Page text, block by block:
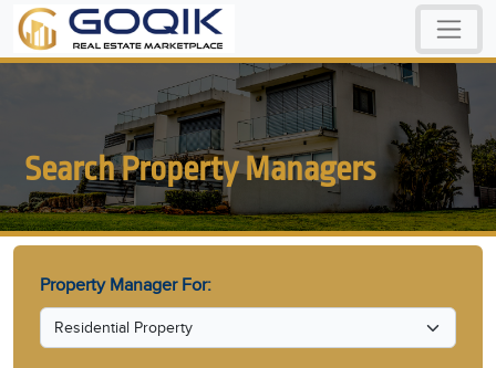
Search Property Managers
Property Manager For: